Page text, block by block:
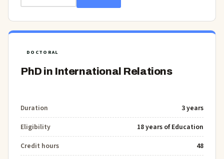
DOCTORAL
PhD in International Relations
Duration
3 years
Eligibility
18 years of Education
Credit hours
48